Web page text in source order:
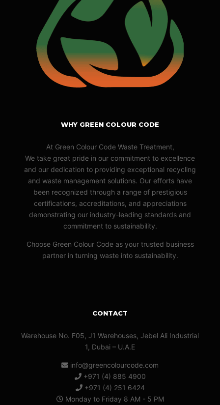
WHY GREEN COLOUR CODE
At Green Colour Code Waste Treatment,
We take great pride in our commitment to excellence
and our dedication to providing exceptional recycling
and waste management solutions. Our efforts have
been recognized through a range of prestigious
certifications, accreditations, and appreciations
demonstrating our industry-leading standards and
commitment to sustainability.
Choose Green Colour Code as your trusted business
partner in turning waste into sustainability.
CONTACT
Warehouse No. F05, J1 Warehouses, Jebel Ali Industrial
1, Dubai – U.A.E
info@greencolourcode.com
+971 (4) 885 4900
+971 (4) 251 6424
Monday to Friday 8 AM - 5 PM